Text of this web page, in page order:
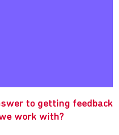
to getting feedback
work with?